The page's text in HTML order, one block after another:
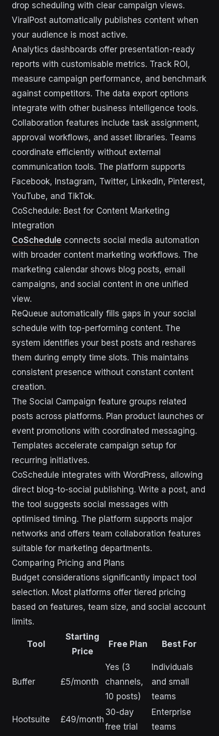
drop scheduling with clear campaign views.
ViralPost automatically publishes content when
your audience is most active.
Analytics dashboards offer presentation-ready
reports with customisable metrics. Track ROI,
measure campaign performance, and benchmark
against competitors. The data export options
integrate with other business intelligence tools.
Collaboration features include task assignment,
approval workflows, and asset libraries. Teams
coordinate efficiently without external
communication tools. The platform supports
Facebook, Instagram, Twitter, LinkedIn, Pinterest,
YouTube, and TikTok.
CoSchedule: Best for Content Marketing
Integration
CoSchedule connects social media automation
with broader content marketing workflows. The
marketing calendar shows blog posts, email
campaigns, and social content in one unified
view.
ReQueue automatically fills gaps in your social
schedule with top-performing content. The
system identifies your best posts and reshares
them during empty time slots. This maintains
consistent presence without constant content
creation.
The Social Campaign feature groups related
posts across platforms. Plan product launches or
event promotions with coordinated messaging.
Templates accelerate campaign setup for
recurring initiatives.
CoSchedule integrates with WordPress, allowing
direct blog-to-social publishing. Write a post, and
the tool suggests social messages with
optimised timing. The platform supports major
networks and offers team collaboration features
suitable for marketing departments.
Comparing Pricing and Plans
Budget considerations significantly impact tool
selection. Most platforms offer tiered pricing
based on features, team size, and social account
limits.
Tool
Starting
Price
Free Plan Best For
Buffer £5/month
Yes (3
channels,
10 posts)
Individuals
and small
teams
Hootsuite £49/month
30-day
free trial
Enterprise
teams